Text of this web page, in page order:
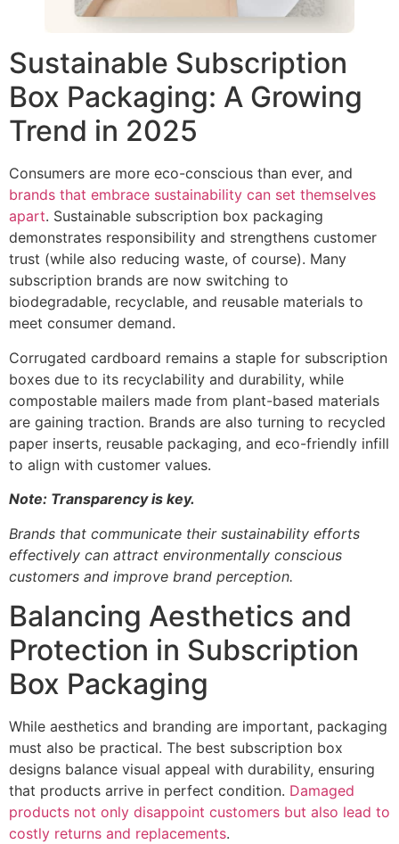
Sustainable Subscription
Box Packaging: A Growing
Trend in 2025
Consumers are more eco-conscious than ever, and
brands that embrace sustainability can set themselves
apart. Sustainable subscription box packaging
demonstrates responsibility and strengthens customer
trust (while also reducing waste, of course). Many
subscription brands are now switching to
biodegradable, recyclable, and reusable materials to
meet consumer demand.
Corrugated cardboard remains a staple for subscription
boxes due to its recyclability and durability, while
compostable mailers made from plant-based materials
are gaining traction. Brands are also turning to recycled
paper inserts, reusable packaging, and eco-friendly infill
to align with customer values.
Note: Transparency is key.
Brands that communicate their sustainability efforts
effectively can attract environmentally conscious
customers and improve brand perception.
Balancing Aesthetics and
Protection in Subscription
Box Packaging
While aesthetics and branding are important, packaging
must also be practical. The best subscription box
designs balance visual appeal with durability, ensuring
that products arrive in perfect condition. Damaged
products not only disappoint customers but also lead to
costly returns and replacements.